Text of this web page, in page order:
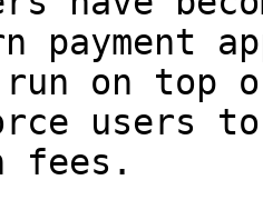
payment
on top
users to
fees.